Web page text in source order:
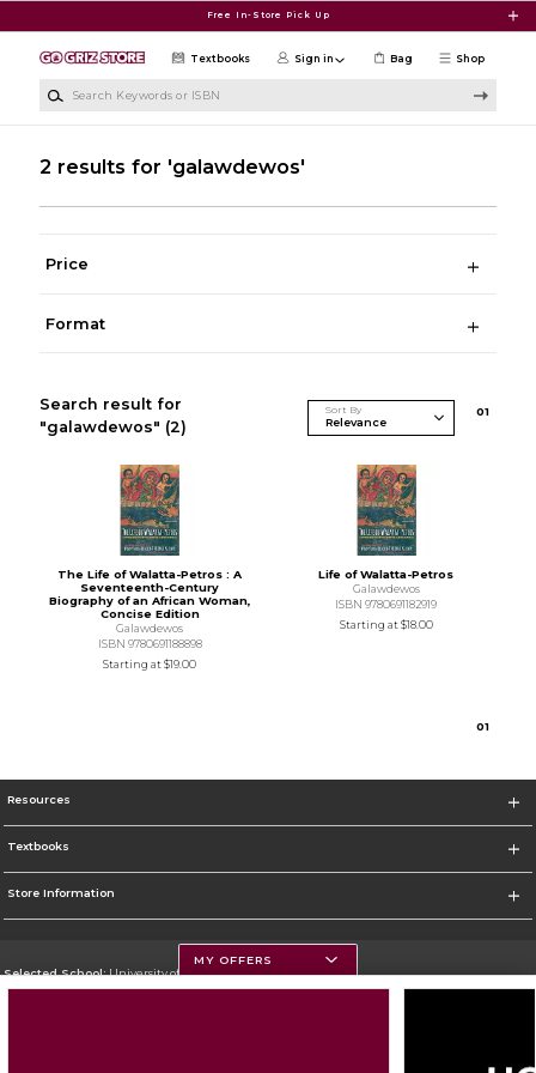
Free In-Store Pick Up
Shop
Textbooks Sign in Bag
2 results for 'galawdewos'
Price
Format
Search result for
"galawdewos" (2)
Sort By 01
The Life of Walatta-Petros : A
Seventeenth-Century
Biography of an African Woman,
Concise Edition
Galawdewos
ISBN 9780691188898
Starting at$19.00
Life of Walatta-Petros
Galawdewos
ISBN 9780691182919
Starting at$18.00
01
Resources
Textbooks
Store Information
Selected School:University of Montana
MY OFFERS